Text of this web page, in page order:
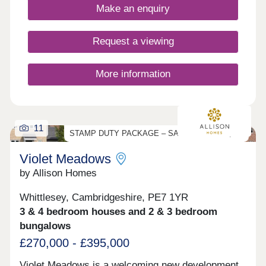
Make an enquiry
Request a viewing
More information
STAMP DUTY PACKAGE – SAVE UP TO £11,750
11
Violet Meadows
by Allison Homes
Whittlesey, Cambridgeshire, PE7 1YR
3 & 4 bedroom houses and 2 & 3 bedroom
bungalows
£270,000 - £395,000